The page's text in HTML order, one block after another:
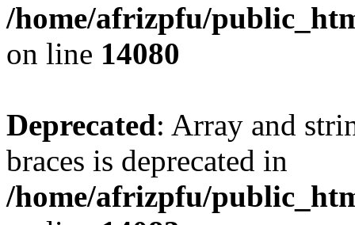
/home/afrizpfu/
on line 14080
Deprecated: Array and
braces is deprecated in
/home/afrizpfu/